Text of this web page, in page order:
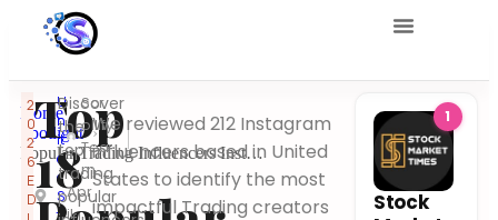
Home
Spotlight
Popular Trading Influencers Instagram United States
2
0
2
6
E
D
U
n
it
e
d
S
t
Top
18
Discover
the
top
trading
popular
Scr
ollify
Tea
m
Apr
il
We reviewed 212 Instagram
influencers based in United
States to identify the most
impactful Trading creators
1
Stock